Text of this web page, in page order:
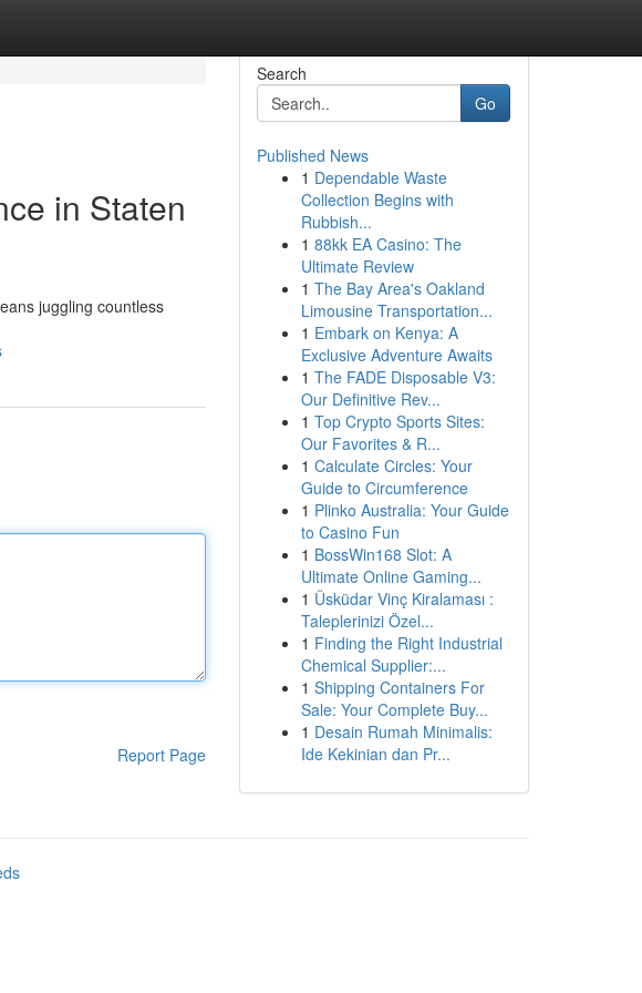
in Staten
juggling countless
Report Page
Search
Go
Published News
1 Dependable Waste
Collection Begins with
Rubbish...
1 88kk EA Casino: The
Ultimate Review
1 The Bay Area's Oakland
Limousine Transportation...
1 Embark on Kenya: A
Exclusive Adventure Awaits
1 The FADE Disposable V3:
Our Definitive Rev...
1 Top Crypto Sports Sites:
Our Favorites & R...
1 Calculate Circles: Your
Guide to Circumference
1 Plinko Australia: Your Guide
to Casino Fun
1 BossWin168 Slot: A
Ultimate Online Gaming...
1 Üsküdar Vinç Kiralaması :
Taleplerinizi Özel...
1 Finding the Right Industrial
Chemical Supplier:...
1 Shipping Containers For
Sale: Your Complete Buy...
1 Desain Rumah Minimalis:
Ide Kekinian dan Pr...